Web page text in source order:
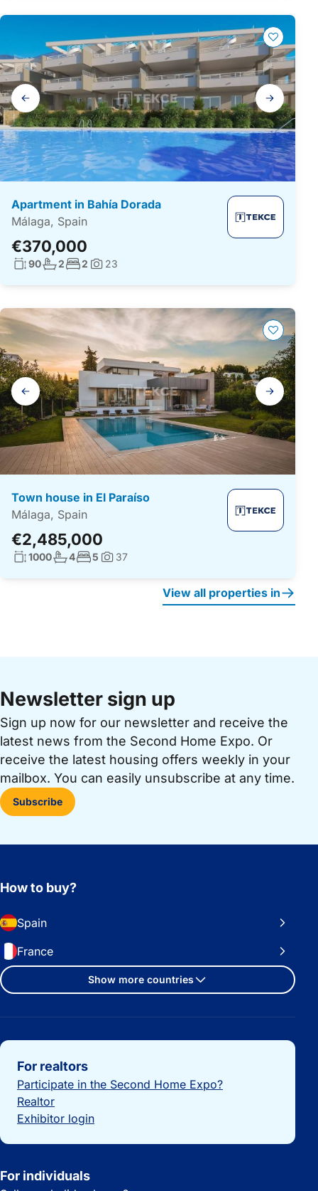
Gallery
navigation
Apartment in Bahía Dorada
Málaga, Spain
€370,000
Living surface:
90No. bathrooms:
2No. bedrooms:
2 Photos:
23
Gallery
navigation
Town house in El Paraíso
Málaga, Spain
€2,485,000
Living surface:
1000No. bathrooms:
4No. bedrooms:
5 Photos:
37
View all properties in
Newsletter sign up
Sign up now for our newsletter and receive the
latest news from the Second Home Expo. Or
receive the latest housing offers weekly in your
mailbox. You can easily unsubscribe at any time.
Subscribe
How to buy?
Spain
France
Show more countries
Important links
For realtors
Participate in the Second Home Expo?
Realtor
Exhibitor login
For individuals